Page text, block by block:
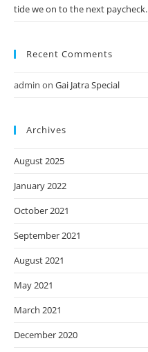
tide we on to the next paycheck.
Recent Comments
admin on Gai Jatra Special
Archives
August 2025
January 2022
October 2021
September 2021
August 2021
May 2021
March 2021
December 2020